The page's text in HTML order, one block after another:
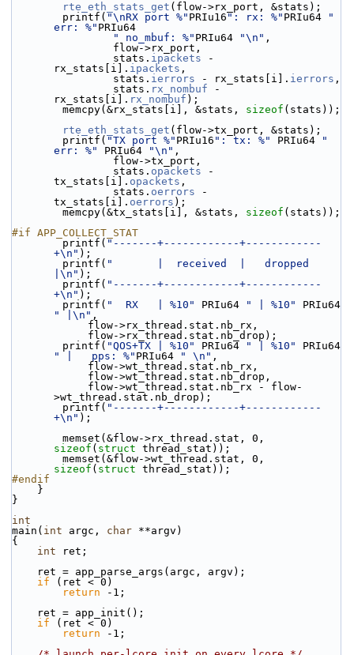
rte_eth_stats_get (flow->rx_port, &stats);
        printf(
"\nRX port %" PRIu16 ": rx: %" PRIu64
"
err: %" PRIu64
" no_mbuf: %" PRIu64 "\n" ,
                flow->rx_port,
                stats.
ipackets -
rx_stats[i]. ipackets ,
                stats.
ierrors - rx_stats[i]. ierrors ,
                stats.
rx_nombuf -
rx_stats[i]. rx_nombuf );
        memcpy(&rx_stats[i], &stats,
sizeof (stats));
rte_eth_stats_get (flow->tx_port, &stats);
        printf(
"TX port %" PRIu16 ": tx: %" PRIu64
"
err: %"
PRIu64 "\n" ,
                flow->tx_port,
                stats.
opackets -
tx_stats[i]. opackets ,
                stats.
oerrors -
tx_stats[i]. oerrors );
        memcpy(&tx_stats[i], &stats,
sizeof (stats));
#if APP_COLLECT_STAT
        printf(
"-------+------------+------------
+\n" );
        printf(
"       |  received  |   dropped
|\n" );
        printf(
"-------+------------+------------
+\n" );
        printf(
"  RX   | %10" PRIu64 " | %10"
" |\n" ,
            flow->rx_thread.stat.nb_rx,
            flow->rx_thread.stat.nb_drop);
        printf(
"QOS+TX | %10" PRIu64 " | %10"
" |   pps: %" PRIu64 " \n" ,
            flow->wt_thread.stat.nb_rx,
            flow->wt_thread.stat.nb_drop,
>wt_thread.stat.nb_drop);
        printf(
"-------+------------+------------
+\n" );
sizeof ( struct thread_stat));
sizeof ( struct thread_stat));
#endif
    }
}
int
main( int argc, char **argv)
{
int ret;
    ret = app_parse_args(argc, argv);
if (ret < 0)
return -1;
    ret = app_init();
if (ret < 0)
return -1;